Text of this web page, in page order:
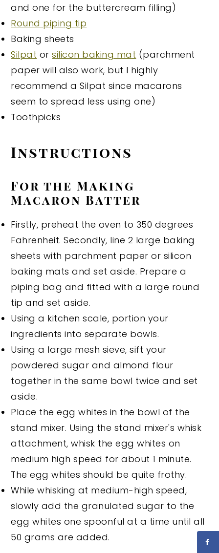
and one for the buttercream filling)
Round piping tip
Baking sheets
Silpat orsilicon baking mat (parchment
paper will also work, but I highly
recommend a Silpat since macarons
seem to spread less using one)
Toothpicks
Instructions
For the Making
Macaron Batter
Firstly, preheat the oven to 350 degrees
Fahrenheit. Secondly, line 2 large baking
sheets with parchment paper or silicon
baking mats and set aside. Prepare a
piping bag and fitted with a large round
tip and set aside.
Using a kitchen scale, portion your
ingredients into separate bowls.
Using a large mesh sieve, sift your
powdered sugar and almond flour
together in the same bowl twice and set
aside.
Place the egg whites in the bowl of the
stand mixer. Using the stand mixer's whisk
attachment, whisk the egg whites on
medium high speed for about 1 minute.
The egg whites should be quite frothy.
While whisking at medium-high speed,
slowly add the granulated sugar to the
egg whites one spoonful at a time until all
50 grams are added.